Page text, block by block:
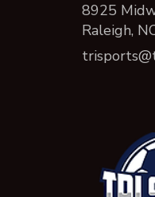
8925
Raleigh,